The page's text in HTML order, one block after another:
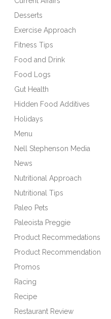
Desserts
Exercise Approach
Fitness Tips
Food and Drink
Food Logs
Gut Health
Hidden Food Additives
Holidays
Menu
Nell Stephenson Media
News
Nutritional Approach
Nutritional Tips
Paleo Pets
Paleoista Preggie
Product Recommedations
Product Recommendation
Promos
Racing
Recipe
Restaurant Review